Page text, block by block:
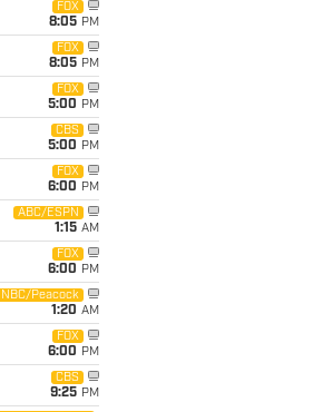
FOX
8:05 PM
FOX
8:05 PM
FOX
5:00 PM
CBS
5:00 PM
FOX
6:00 PM
ABC/ESPN
1:15 AM
FOX
6:00 PM
NBC/Peacock
1:20 AM
FOX
6:00 PM
CBS
9:25 PM